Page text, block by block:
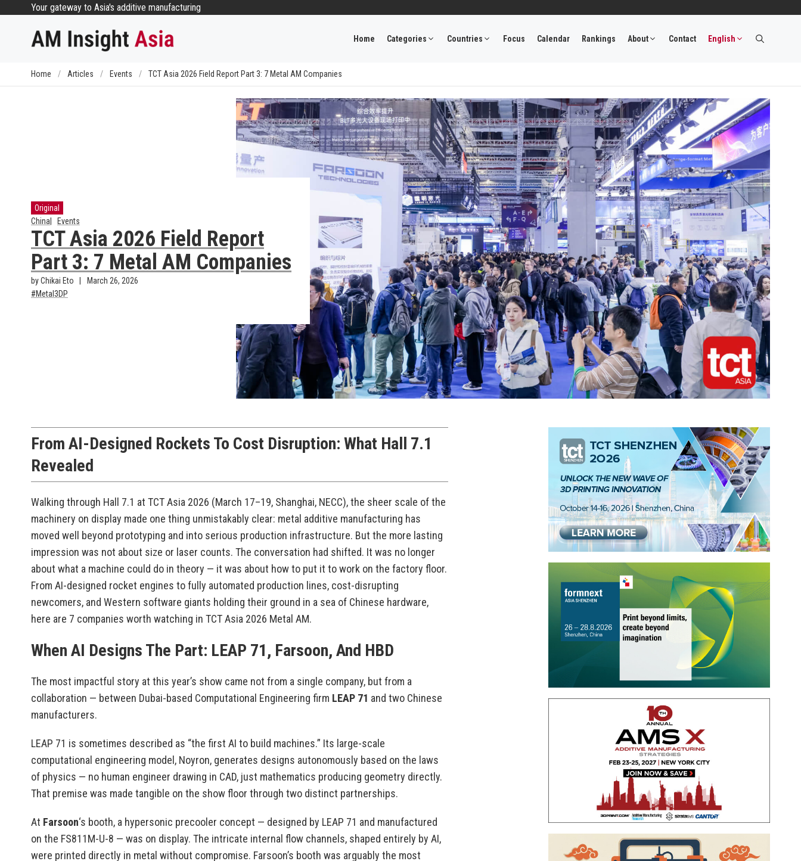
content
Your gateway to Asia's additive manufacturing
Home Categories Countries Focus Calendar Rankings About Contact English
Home / Articles / Events / TCT Asia 2026 Field Report Part 3: 7 Metal AM Companies
Original
China
Events
TCT Asia 2026 Field Report
Part 3: 7 Metal AM Companies
by Chikai Eto
March 26, 2026
Metal3DP
From AI-Designed Rockets To Cost Disruption: What Hall 7.1
Revealed
Walking through Hall 7.1 at TCT Asia 2026 (March 17–19, Shanghai, NECC), the sheer scale of the
machinery on display made one thing unmistakably clear: metal additive manufacturing has
moved well beyond prototyping and into serious production infrastructure. But the more lasting
impression was not about size or laser counts. The conversation had shifted. It was no longer
about what a machine could do in theory — it was about how to put it to work on the factory floor.
From AI-designed rocket engines to fully automated production lines, cost-disrupting
newcomers, and Western software giants holding their ground in a sea of Chinese hardware,
here are 7 companies worth watching in TCT Asia 2026 Metal AM.
When AI Designs The Part: LEAP 71, Farsoon, And HBD
The most impactful story at this year’s show came not from a single company, but from a
collaboration — between Dubai-based Computational Engineering firm LEAP 71 and two Chinese
manufacturers.
LEAP 71 is sometimes described as “the first AI to build machines.” Its large-scale
computational engineering model, Noyron, generates designs autonomously based on the laws
of physics — no human engineer drawing in CAD, just mathematics producing geometry directly.
That premise was made tangible on the show floor through two distinct partnerships.
At Farsoon‘s booth, a hypersonic precooler concept — designed by LEAP 71 and manufactured
on the FS811M-U-8 — was on display. The intricate internal flow channels, shaped entirely by AI,
were printed directly in metal without compromise. Farsoon’s booth was arguably the most